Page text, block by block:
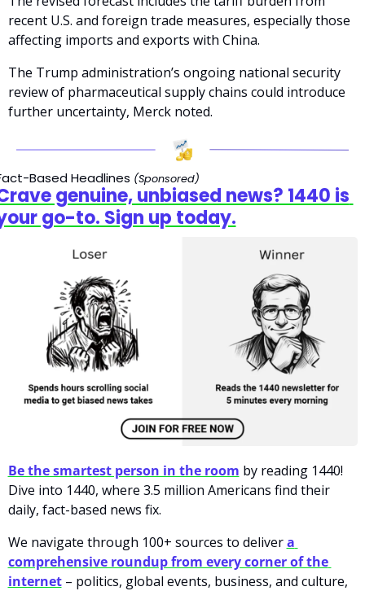
recent U.S. and foreign trade measures, especially those
affecting imports and exports with China.
The Trump administration’s ongoing national security
review of pharmaceutical supply chains could introduce
further uncertainty, Merck noted.
Based Headlines (Sponsored)
genuine, unbiased news? 1440 is
go-to. Sign up today.
Be the smartest person in the room by reading 1440!
Dive into 1440, where 3.5 million Americans find their
daily, fact-based news fix.
We navigate through 100+ sources to deliver a
comprehensive roundup from every corner of the
internet – politics, global events, business, and culture,